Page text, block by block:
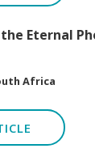
Eternal
Africa